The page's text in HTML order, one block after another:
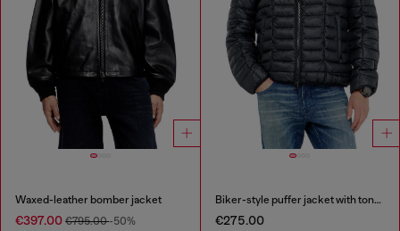
Waxed-leather bomber jacket
€397.00 €795.00-50%
Biker-style puffer jacket with tonal piping
€275.00